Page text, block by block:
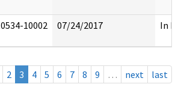
10002 07/24/2017 In
2 3 4 5 6 7 8 9 … next last